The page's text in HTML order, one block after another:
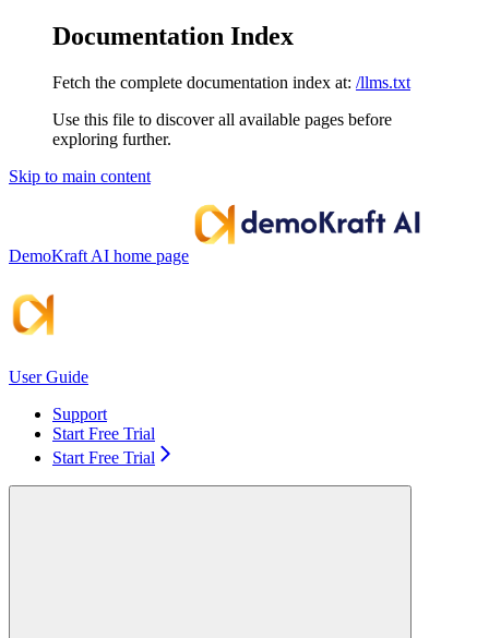
Documentation Index
Fetch the complete documentation index at: /llms.txt
Use this file to discover all available pages before
exploring further.
Skip to main content
DemoKraft AI home page
User Guide
Support
Start Free Trial
Start Free Trial